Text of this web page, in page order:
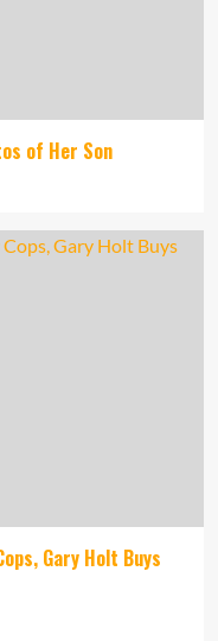
of Her Son
Gary Holt Buys